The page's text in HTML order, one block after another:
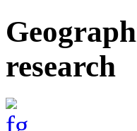
research